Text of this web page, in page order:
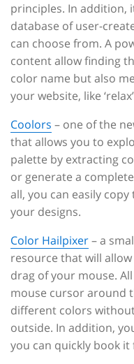
principles. In addition,
database of user-
can choose from. A
content allow finding
color name but also
your website, like ‘relax’
Coolors – one of the
that allows you to
palette by extracting
or generate a
all, you can easily
your designs.
Color Hailpixer– a
resource that will
drag of your mouse.
mouse cursor around
different colors
outside. In addition,
you can quickly book it